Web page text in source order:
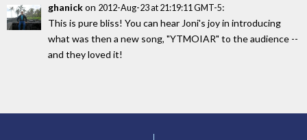
ghanickon 2012-Aug-23 at 21:19:11 GMT-5:
This is pure bliss! You can hear Joni's joy in introducing
what was then a new song, "YTMOIAR" to the audience --
and they loved it!